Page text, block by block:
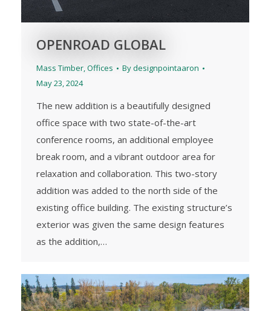
OPENROAD GLOBAL
Mass Timber,Offices Bydesignpointaaron
May 23, 2024
The new addition is a beautifully designed
office space with two state-of-the-art
conference rooms, an additional employee
break room, and a vibrant outdoor area for
relaxation and collaboration. This two-story
addition was added to the north side of the
existing office building. The existing structure’s
exterior was given the same design features
as the addition,…